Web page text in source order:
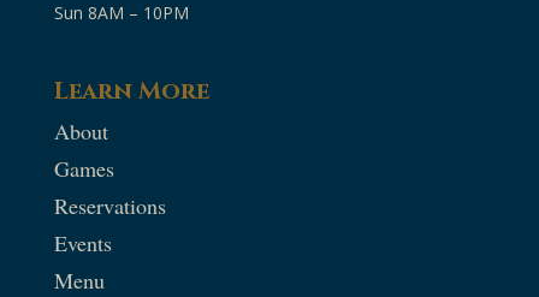
Sun 8AM – 10PM
Learn More
About
Games
Reservations
Events
Menu